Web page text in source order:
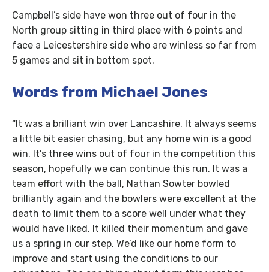
Campbell’s side have won three out of four in the
North group sitting in third place with 6 points and
face a Leicestershire side who are winless so far from
5 games and sit in bottom spot.
Words from Michael Jones
“It was a brilliant win over Lancashire. It always seems
a little bit easier chasing, but any home win is a good
win. It’s three wins out of four in the competition this
season, hopefully we can continue this run. It was a
team effort with the ball, Nathan Sowter bowled
brilliantly again and the bowlers were excellent at the
death to limit them to a score well under what they
would have liked. It killed their momentum and gave
us a spring in our step. We’d like our home form to
improve and start using the conditions to our